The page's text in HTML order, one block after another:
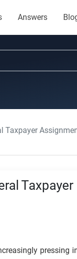
Answers
Taxpayer
Taxpayer
pressing